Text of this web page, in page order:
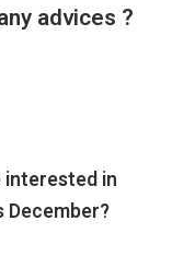
advices ?
interested in
December?